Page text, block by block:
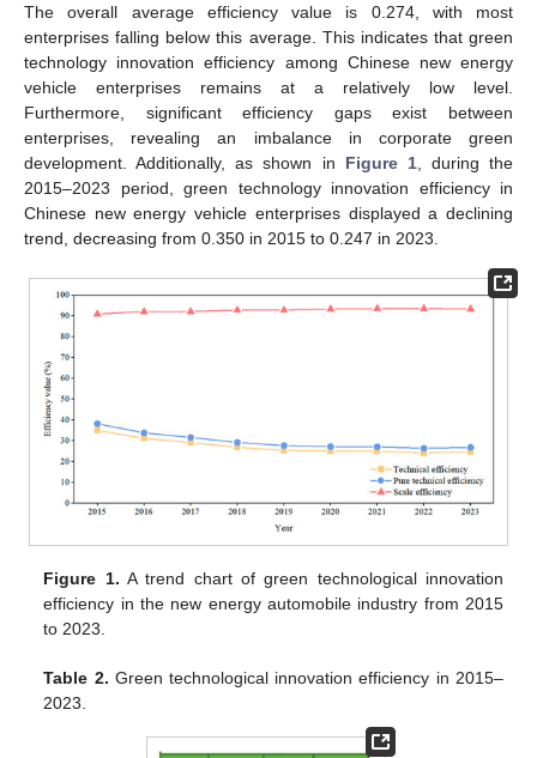
The overall average efficiency value is 0.274, with most
enterprises falling below this average. This indicates that green
technology innovation efficiency among Chinese new energy
vehicle enterprises remains at a relatively low level.
Furthermore, significant efficiency gaps exist between
enterprises, revealing an imbalance in corporate green
development. Additionally, as shown in Figure 1, during the
2015–2023 period, green technology innovation efficiency in
Chinese new energy vehicle enterprises displayed a declining
trend, decreasing from 0.350 in 2015 to 0.247 in 2023.
Figure 1. A trend chart of green technological innovation
efficiency in the new energy automobile industry from 2015
to 2023.
Table 2. Green technological innovation efficiency in 2015–
2023.